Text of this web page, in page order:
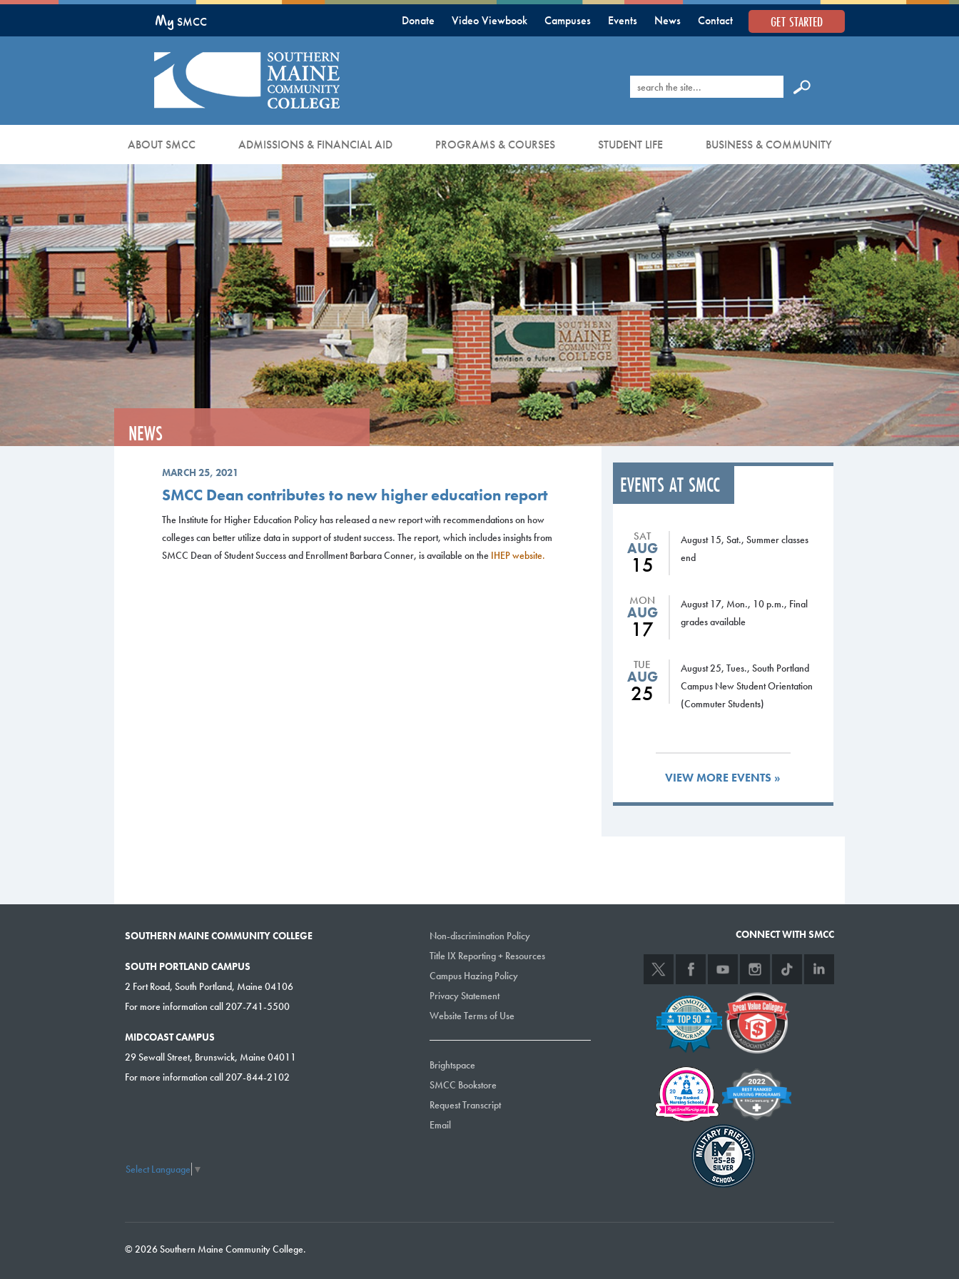
Main
My SMCC GET STARTED
Donate Video Viewbook Campuses Events News Contact
Search
ABOUT SMCC ADMISSIONS & FINANCIAL AID PROGRAMS & COURSES STUDENT LIFE BUSINESS & COMMUNITY
NEWS
MARCH 25, 2021
SMCC Dean contributes to new higher education report
The Institute for Higher Education Policy has released a new report with recommendations on how
colleges can better utilize data in support of student success. The report, which includes insights from
SMCC Dean of Student Success and Enrollment Barbara Conner, is available on the IHEP website.
EVENTS AT SMCC
SAT
AUG
15
August 15, Sat., Summer classes
end
MON
AUG
17
August 17, Mon., 10 p.m., Final
grades available
TUE
AUG
25
August 25, Tues., South Portland
Campus New Student Orientation
(Commuter Students)
VIEW MORE EVENTS »
SOUTHERN MAINE COMMUNITY COLLEGE
SOUTH PORTLAND CAMPUS
2 Fort Road, South Portland, Maine 04106
For more information call 207-741-5500
MIDCOAST CAMPUS
29 Sewall Street, Brunswick, Maine 04011
For more information call 207-844-2102
Select Language ▼
Non-discrimination Policy
Title IX Reporting + Resources
Campus Hazing Policy
Privacy Statement
Website Terms of Use
Brightspace
SMCC Bookstore
Request Transcript
Email
CONNECT WITH SMCC
© 2026 Southern Maine Community College.